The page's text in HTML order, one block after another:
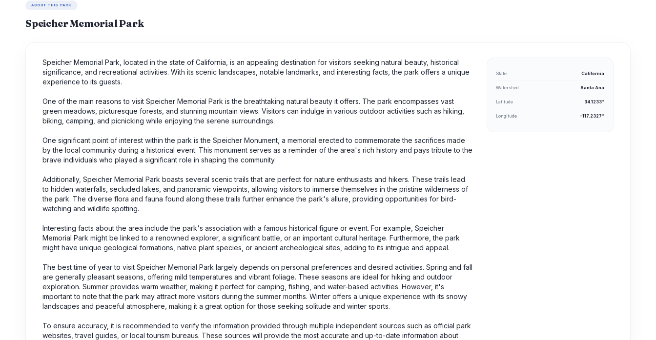
ABOUT THIS PARK
Speicher Memorial Park
Speicher Memorial Park, located in the state of California, is an appealing destination for visitors seeking natural beauty, historical
significance, and recreational activities. With its scenic landscapes, notable landmarks, and interesting facts, the park offers a unique
experience to its guests.
One of the main reasons to visit Speicher Memorial Park is the breathtaking natural beauty it offers. The park encompasses vast
green meadows, picturesque forests, and stunning mountain views. Visitors can indulge in various outdoor activities such as hiking,
biking, camping, and picnicking while enjoying the serene surroundings.
One significant point of interest within the park is the Speicher Monument, a memorial erected to commemorate the sacrifices made
by the local community during a historical event. This monument serves as a reminder of the area's rich history and pays tribute to the
brave individuals who played a significant role in shaping the community.
Additionally, Speicher Memorial Park boasts several scenic trails that are perfect for nature enthusiasts and hikers. These trails lead
to hidden waterfalls, secluded lakes, and panoramic viewpoints, allowing visitors to immerse themselves in the pristine wilderness of
the park. The diverse flora and fauna found along these trails further enhance the park's allure, providing opportunities for bird-
watching and wildlife spotting.
Interesting facts about the area include the park's association with a famous historical figure or event. For example, Speicher
Memorial Park might be linked to a renowned explorer, a significant battle, or an important cultural heritage. Furthermore, the park
might have unique geological formations, native plant species, or ancient archeological sites, adding to its intrigue and appeal.
The best time of year to visit Speicher Memorial Park largely depends on personal preferences and desired activities. Spring and fall
are generally pleasant seasons, offering mild temperatures and vibrant foliage. These seasons are ideal for hiking and outdoor
exploration. Summer provides warm weather, making it perfect for camping, fishing, and water-based activities. However, it's
important to note that the park may attract more visitors during the summer months. Winter offers a unique experience with its snowy
landscapes and peaceful atmosphere, making it a great option for those seeking solitude and winter sports.
To ensure accuracy, it is recommended to verify the information provided through multiple independent sources such as official park
websites, travel guides, or local tourism bureaus. These sources will provide the most accurate and up-to-date information about
State California
Watershed Santa Ana
Latitude 34.1233°
Longitude -117.2327°